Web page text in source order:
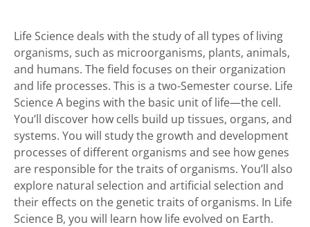
About Us
Request Transcript
Talk to An Advisor
Course Catalog
Enroll Now!
Login
Life Science deals with the study of all types of living
organisms, such as microorganisms, plants, animals,
and humans. The field focuses on their organization
and life processes. This is a two-Semester course. Life
Science A begins with the basic unit of life—the cell.
You’ll discover how cells build up tissues, organs, and
systems. You will study the growth and development
processes of different organisms and see how genes
are responsible for the traits of organisms. You’ll also
explore natural selection and artificial selection and
their effects on the genetic traits of organisms. In Life
Science B, you will learn how life evolved on Earth.